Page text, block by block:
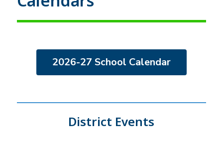
2026-27 School Calendar
District Events